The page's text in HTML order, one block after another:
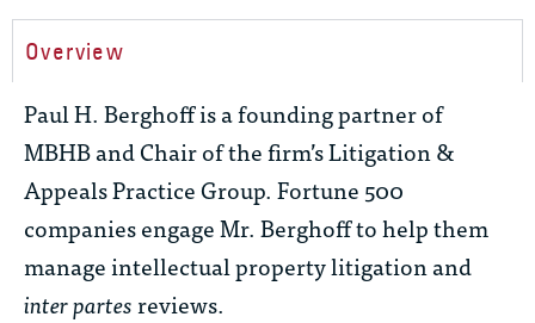
Overview
Paul H. Berghoff is a founding partner of
MBHB and Chair of the firm’s Litigation &
Appeals Practice Group. Fortune 500
companies engage Mr. Berghoff to help them
manage intellectual property litigation and
inter partesreviews.